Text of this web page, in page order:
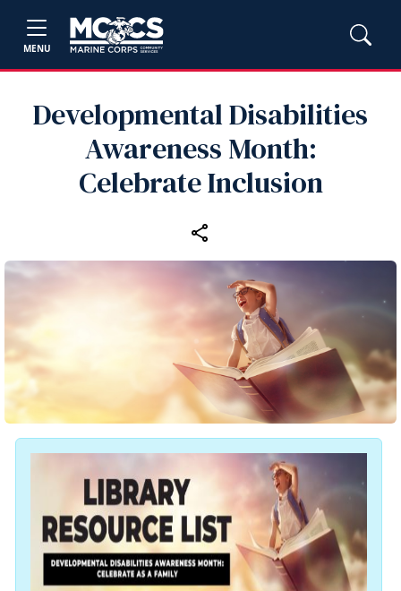
MENU
Developmental Disabilities
Awareness Month:
Celebrate Inclusion